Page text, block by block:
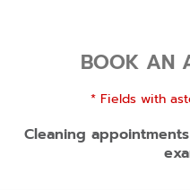
BOOK AN
* Fields with
Cleaning